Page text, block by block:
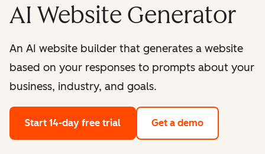
AI Website Generator
An AI website builder that generates a website
based on your responses to prompts about your
business, industry, and goals.
Start 14-day free trial Get a demo